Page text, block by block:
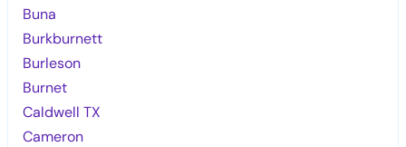
Buna
Burkburnett
Burleson
Burnet
Caldwell TX
Cameron